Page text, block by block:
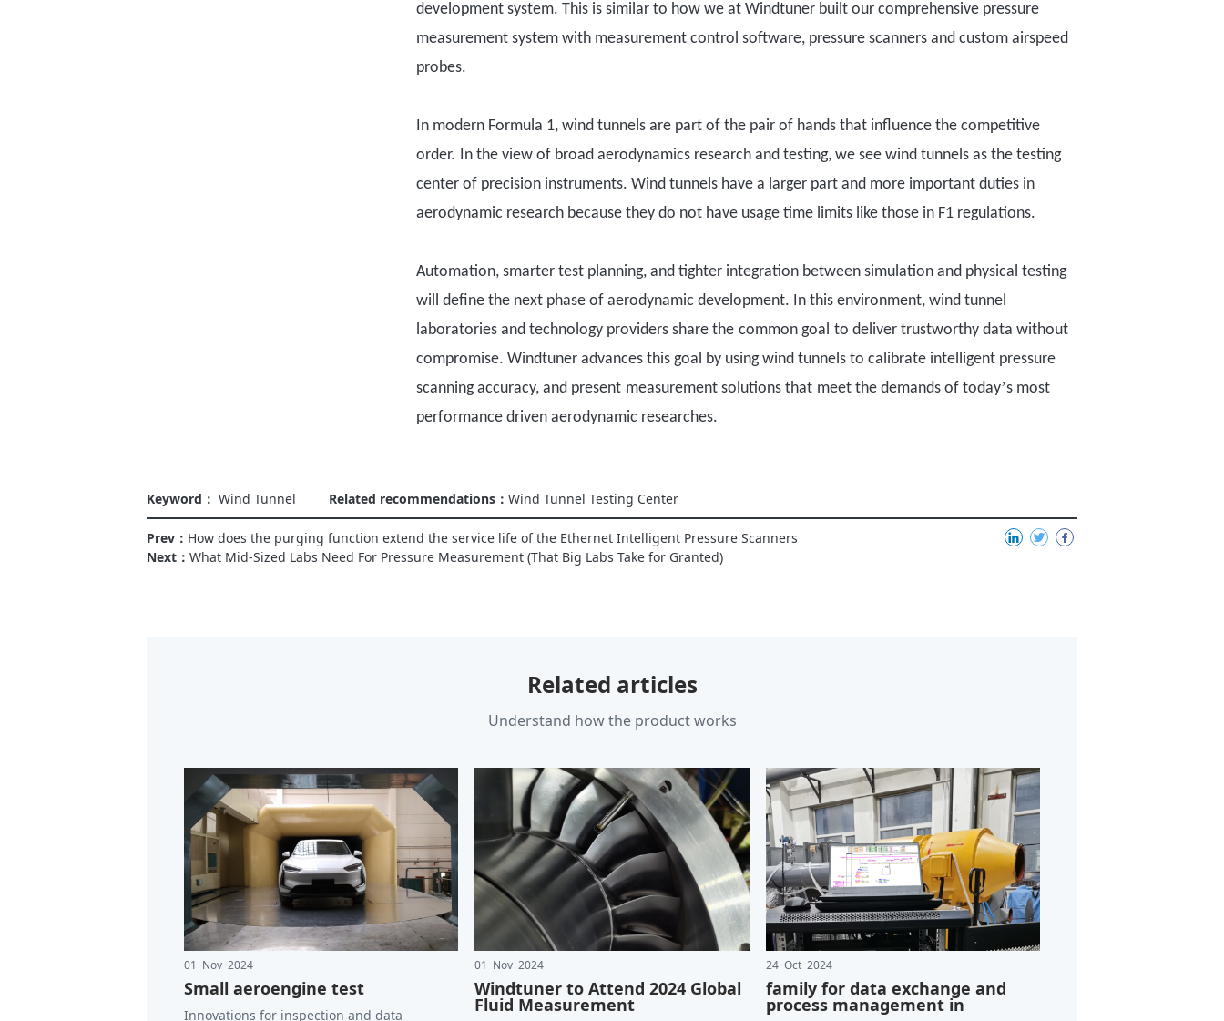
development system.This is similar to how we at Windtuner built our comprehensive pressure
measurement system with measurement control software, pressure scanners and custom airspeed
probes.
In modern Formula 1, wind tunnelsare part of the pair of hands that influence the competitive
order. In the view of broad aerodynamics research and testing, we see wind tunnels as the testing
center of precision instruments. Wind tunnels have a larger part and more important duties in
aerodynamic research because they do not have usage time limits like those in F1 regulations.
Automation, smarter test planning, and tighter integration between simulation and physical testing
will define the next phase of aerodynamic development. In this environment, wind tunnel
laboratories and technology providers sharethe common goal todeliver trustworthy data without
compromise. Windtuner advances this goal by using wind tunnels tocalibrate intelligent pressure
scanning accuracy,and present measurement solutionsthat meet the demands of today’s most
performance driven aerodynamic researches.
Keyword：Wind Tunnel Related recommendations：Wind Tunnel Testing Center
Prev： How does the purging function extend the service life of the Ethernet Intelligent Pressure Scanners
Next：What Mid-Sized Labs Need For Pressure Measurement (That Big Labs Take for Granted)
Related articles
Understand how the product works
01 Nov 2024
Small aeroengine test
Innovations for inspection and data
01 Nov 2024
Windtuner to Attend 2024 Global
Fluid Measurement
24 Oct 2024
family for data exchange and
process management in